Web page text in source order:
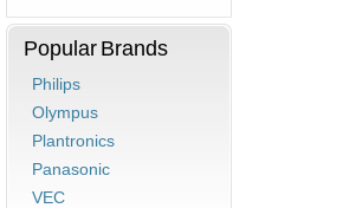
Popular Brands
Philips
Olympus
Plantronics
Panasonic
VEC